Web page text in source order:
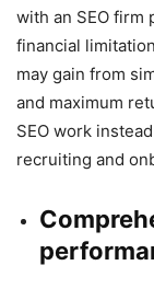
with an SEO firm
financial
may gain from
and maximum
SEO work
recruiting and